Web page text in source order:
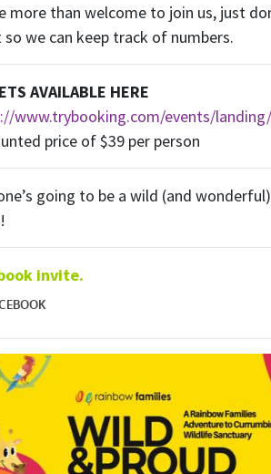
more than welcome to join us, just
so we can keep track of numbers.
AVAILABLE HERE
www.trybooking.com/events/
price of $39 per person
going to be a wild (and
invite.